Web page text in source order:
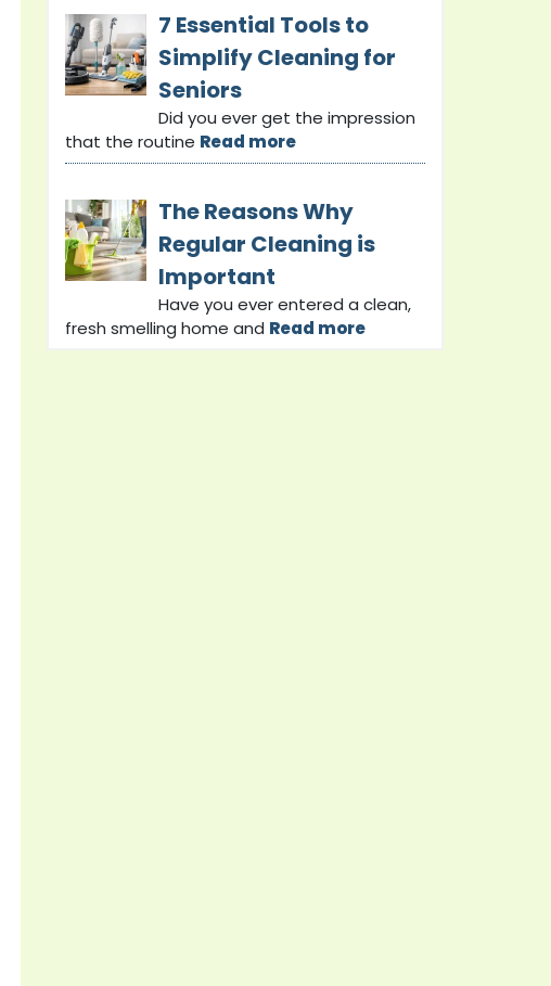
7 Essential Tools to
Simplify Cleaning for
Seniors
Did you ever get the impression
that the routine Read more
The Reasons Why
Regular Cleaning is
Important
Have you ever entered a clean,
fresh smelling home and Read more